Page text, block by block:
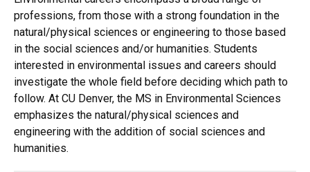
professions, from those with a strong foundation in the
natural/physical sciences or engineering to those based
in the social sciences and/or humanities. Students
interested in environmental issues and careers should
investigate the whole field before deciding which path to
follow. At CU Denver, the MS in Environmental Sciences
emphasizes the natural/physical sciences and
engineering with the addition of social sciences and
humanities.